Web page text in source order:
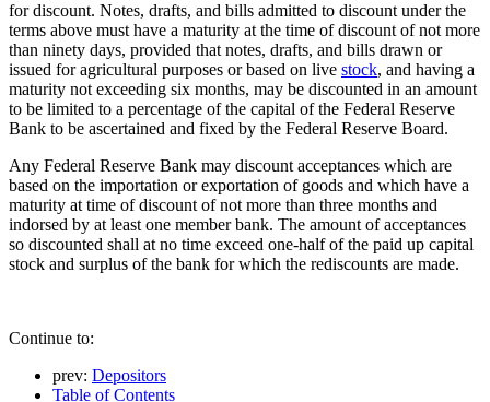
for discount. Notes, drafts, and bills admitted to discount under the
terms above must have a maturity at the time of discount of not more
than ninety days, provided that notes, drafts, and bills drawn or
issued for agricultural purposes or based on live stock, and having a
maturity not exceeding six months, may be discounted in an amount
to be limited to a percentage of the capital of the Federal Reserve
Bank to be ascertained and fixed by the Federal Reserve Board.
Any Federal Reserve Bank may discount acceptances which are
based on the importation or exportation of goods and which have a
maturity at time of discount of not more than three months and
indorsed by at least one member bank. The amount of acceptances
so discounted shall at no time exceed one-half of the paid up capital
stock and surplus of the bank for which the rediscounts are made.
Continue to:
prev: Depositors
Table of Contents